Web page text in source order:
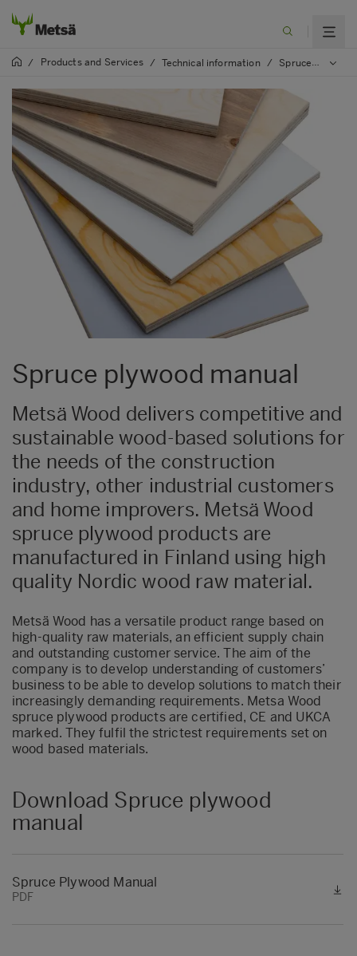
/ Products and Services / Technical information / Spruce Plywood manual
Spruce plywood manual
Metsä Wood delivers competitive and
sustainable wood-based solutions for
the needs of the construction
industry, other industrial customers
and home improvers. Metsä Wood
spruce plywood products are
manufactured in Finland using high
quality Nordic wood raw material.
Metsä Wood has a versatile product range based on
high-quality raw materials, an efficient supply chain
and outstanding customer service. The aim of the
company is to develop understanding of customers’
business to be able to develop solutions to match their
increasingly demanding requirements. Metsa Wood
spruce plywood products are certified, CE and UKCA
marked. They fulfil the strictest requirements set on
wood based materials.
Download Spruce plywood
manual
Spruce Plywood Manual
PDF